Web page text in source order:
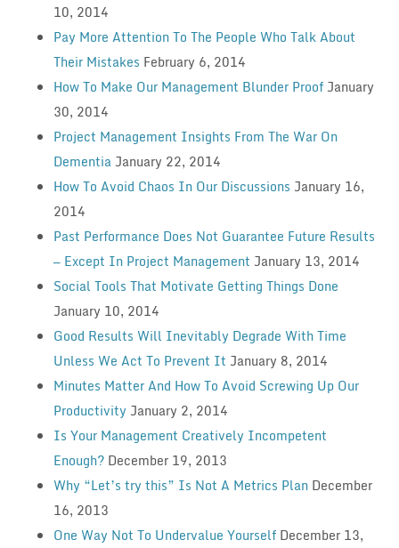
10, 2014
Pay More Attention To The People Who Talk About
Their Mistakes February 6, 2014
How To Make Our Management Blunder Proof January
30, 2014
Project Management Insights From The War On
Dementia January 22, 2014
How To Avoid Chaos In Our Discussions January 16,
2014
Past Performance Does Not Guarantee Future Results
— Except In Project Management January 13, 2014
Social Tools That Motivate Getting Things Done
January 10, 2014
Good Results Will Inevitably Degrade With Time
Unless We Act To Prevent It January 8, 2014
Minutes Matter And How To Avoid Screwing Up Our
Productivity January 2, 2014
Is Your Management Creatively Incompetent
Enough? December 19, 2013
Why “Let’s try this” Is Not A Metrics Plan December
16, 2013
One Way Not To Undervalue Yourself December 13,